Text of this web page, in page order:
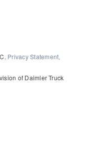
Privacy Statement,
of Daimler Truck